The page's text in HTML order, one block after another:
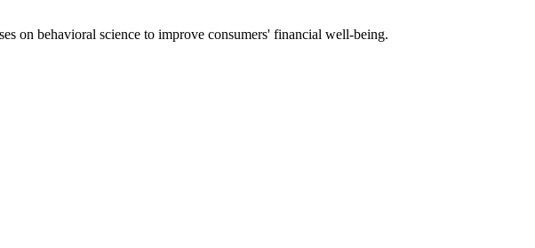
on behavioral science to improve consumers' financial well-being.